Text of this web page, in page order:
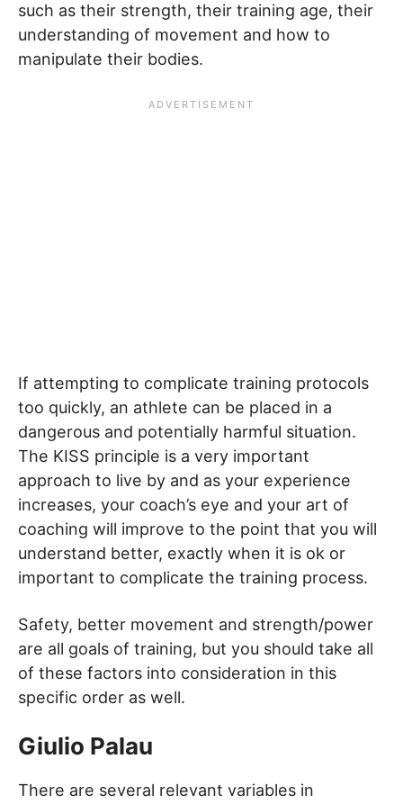
such as their strength, their training age, their
understanding of movement and how to
manipulate their bodies.
If attempting to complicate training protocols
too quickly, an athlete can be placed in a
dangerous and potentially harmful situation.
The KISS principle is a very important
approach to live by and as your experience
increases, your coach’s eye and your art of
coaching will improve to the point that you will
understand better, exactly when it is ok or
important to complicate the training process.
Safety, better movement and strength/power
are all goals of training, but you should take all
of these factors into consideration in this
specific order as well.
Giulio Palau
There are several relevant variables in